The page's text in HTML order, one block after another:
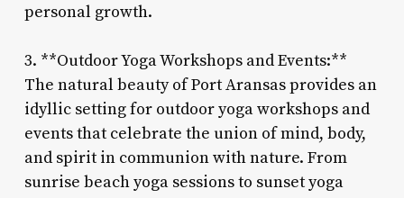
personal growth.
3. **Outdoor Yoga Workshops and Events:**
The natural beauty of Port Aransas provides an
idyllic setting for outdoor yoga workshops and
events that celebrate the union of mind, body,
and spirit in communion with nature. From
sunrise beach yoga sessions to sunset yoga